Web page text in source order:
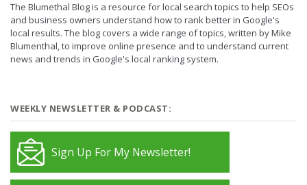
The Blumethal Blog is a resource for local search topics to help SEOs
and business owners understand how to rank better in Google's
local results. The blog covers a wide range of topics, written by Mike
Blumenthal, to improve online presence and to understand current
news and trends in Google's local ranking system.
WEEKLY NEWSLETTER & PODCAST:
Sign Up For My Newsletter!